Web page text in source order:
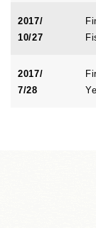
2017/
10/27
2017/
7/28